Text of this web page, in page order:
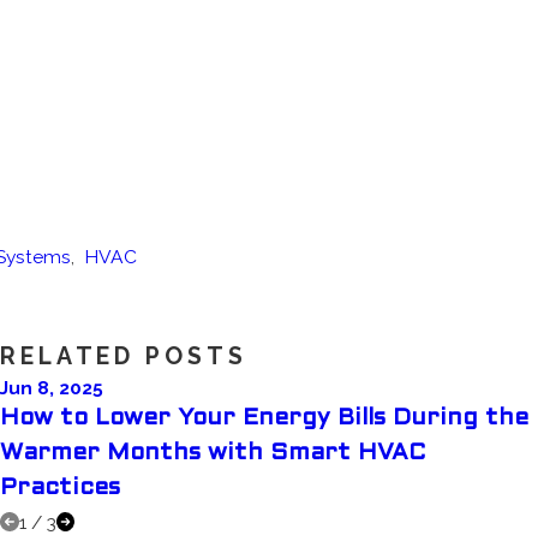
, HVAC
RELATED POSTS
Jun 8, 2025
How to Lower Your Energy Bills During the
Warmer Months with Smart HVAC
Practices
1 / 3